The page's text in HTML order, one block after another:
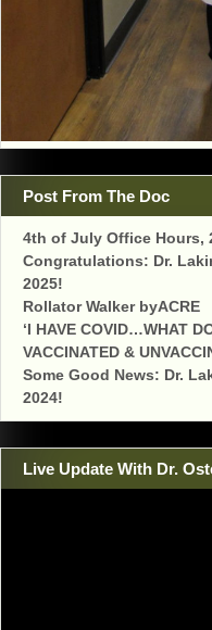
Post From The Doc
4th of July Office Hours,
Congratulations: Dr.
2025!
Rollator Walker byACRE
‘I HAVE COVID…WHAT
VACCINATED &
Some Good News: Dr.
2024!
Live Update With Dr.